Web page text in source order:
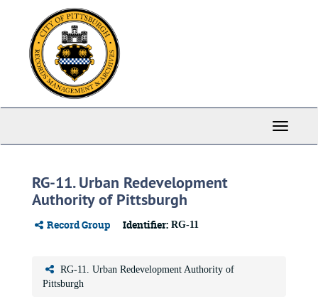
Toggle
RG-11. Urban Redevelopment
Authority of Pittsburgh
Record Group Identifier: RG-11
RG-11. Urban Redevelopment Authority of
Pittsburgh